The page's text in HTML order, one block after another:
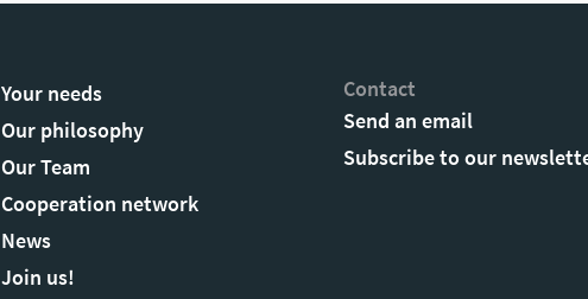
Your needs
Our philosophy
Our Team
Cooperation network
News
Join us!
Contact
Send an email
Subscribe to our